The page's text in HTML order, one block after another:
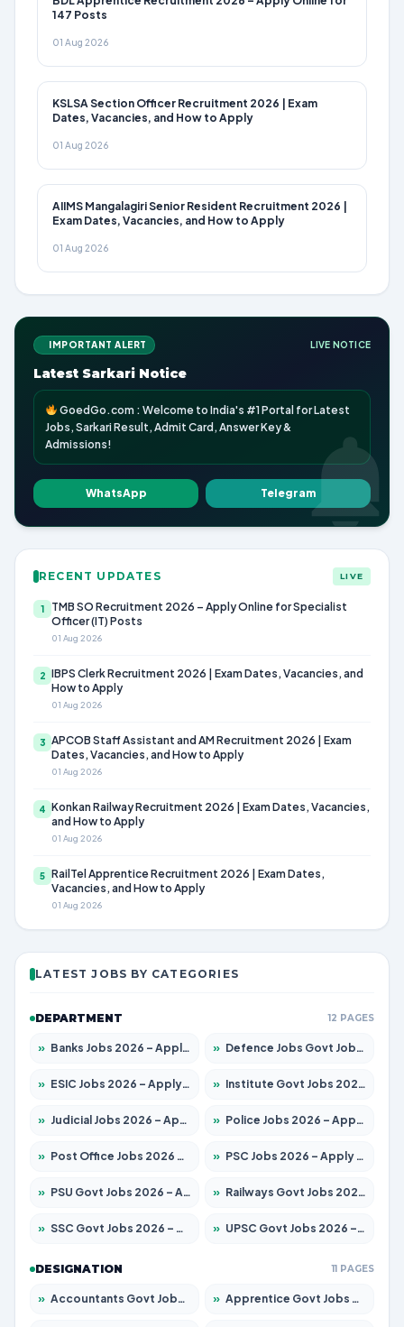
147 Posts
01 Aug 2026
KSLSA Section Officer Recruitment 2026 | Exam
Dates, Vacancies, and How to Apply
01 Aug 2026
AIIMS Mangalagiri Senior Resident Recruitment 2026 |
Exam Dates, Vacancies, and How to Apply
01 Aug 2026
IMPORTANT ALERT LIVE NOTICE
Latest Sarkari Notice
GoedGo.com : Welcome to India's #1 Portal for Latest
Jobs, Sarkari Result, Admit Card, Answer Key &
Admissions!
WhatsApp Telegram
RECENT UPDATES LIVE
1
TMB SO Recruitment 2026 – Apply Online for Specialist
Officer (IT) Posts
01 Aug 2026
2 IBPS Clerk Recruitment 2026 | Exam Dates, Vacancies, and
How to Apply
01 Aug 2026
3 APCOB Staff Assistant and AM Recruitment 2026 | Exam
Dates, Vacancies, and How to Apply
01 Aug 2026
4 Konkan Railway Recruitment 2026 | Exam Dates, Vacancies,
and How to Apply
01 Aug 2026
5 RailTel Apprentice Recruitment 2026 | Exam Dates,
Vacancies, and How to Apply
01 Aug 2026
LATEST JOBS BY CATEGORIES
DEPARTMENT 12 PAGES
» Banks Jobs 2026 – Apply for 14301 Posts » Defence Jobs Govt Jobs 2026 – Apply for 4651 Posts
» ESIC Jobs 2026 – Apply for 216 Posts » Institute Govt Jobs 2026 – Apply for 5406 Posts
» Judicial Jobs 2026 – Apply for 1071 Posts » Police Jobs 2026 – Apply for 8326 Posts
» Post Office Jobs 2026 – Apply Online » PSC Jobs 2026 – Apply for 3079 Posts
» PSU Govt Jobs 2026 – Apply for 11098 Posts » Railways Govt Jobs 2026 – Apply for 13534 Posts
» SSC Govt Jobs 2026 – Apply for 14312 Posts » UPSC Govt Jobs 2026 – Apply for 868 Posts
DESIGNATION 11 PAGES
» Accountants Govt Jobs 2026 – Apply for 2504 Posts » Apprentice Govt Jobs 2026 – Apply for 15197 Posts